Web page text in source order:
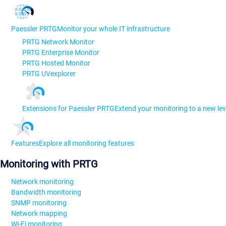
Paessler PRTGMonitor your whole IT infrastructure
PRTG Network Monitor
PRTG Enterprise Monitor
PRTG Hosted Monitor
PRTG UVexplorer
Extensions for Paessler PRTGExtend your monitoring to a new
FeaturesExplore all monitoring features
Monitoring with PRTG
Network monitoring
Bandwidth monitoring
SNMP monitoring
Network mapping
Wi-Fi monitoring